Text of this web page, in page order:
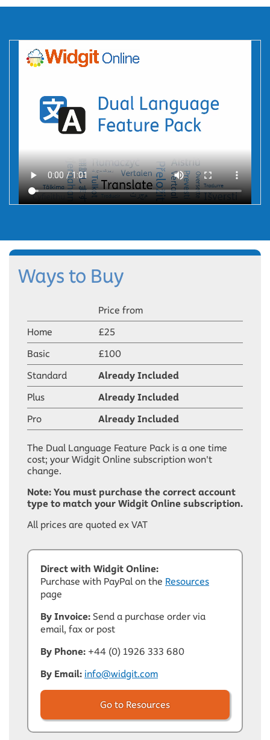
Ways to Buy
Price from
Home
£25
Basic
£100
Standard
Already Included
Plus
Already Included
Pro
Already Included
The Dual Language Feature Pack is a one time
cost; your Widgit Online subscription won't
change.
Note: You must purchase the correct account
type to match your Widgit Online subscription.
All prices are quoted ex VAT
Direct with Widgit Online:
Purchase with PayPal on the Resources
page
By Invoice: Send a purchase order via
email, fax or post
By Phone: +44 (0) 1926 333 680
By Email: info@widgit.com
Go to Resources